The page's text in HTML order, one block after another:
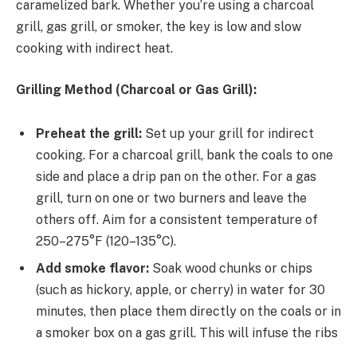
caramelized bark. Whether you’re using a charcoal
grill, gas grill, or smoker, the key is low and slow
cooking with indirect heat.
Grilling Method (Charcoal or Gas Grill):
Preheat the grill: Set up your grill for indirect
cooking. For a charcoal grill, bank the coals to one
side and place a drip pan on the other. For a gas
grill, turn on one or two burners and leave the
others off. Aim for a consistent temperature of
250–275°F (120–135°C).
Add smoke flavor: Soak wood chunks or chips
(such as hickory, apple, or cherry) in water for 30
minutes, then place them directly on the coals or in
a smoker box on a gas grill. This will infuse the ribs